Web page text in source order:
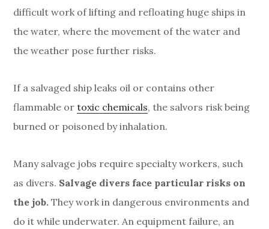
difficult work of lifting and refloating huge ships in
the water, where the movement of the water and
the weather pose further risks.
If a salvaged shipleaks oil or contains other
flammable ortoxic chemicals, the salvors risk being
burned or poisoned by inhalation.
Many salvage jobs require specialty workers, such
as divers. Salvage divers face particular risks on
the job. They work in dangerous environments and
do it while underwater. An equipment failure, an